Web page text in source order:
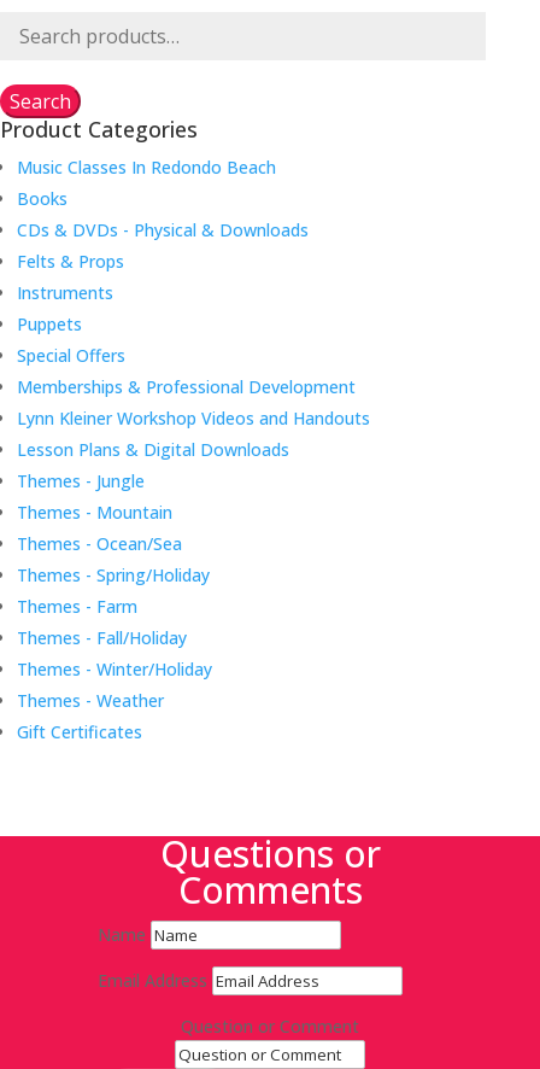
Search
Search
Product Categories
Music Classes In Redondo Beach
Books
CDs & DVDs - Physical & Downloads
Felts & Props
Instruments
Puppets
Special Offers
Memberships & Professional Development
Lynn Kleiner Workshop Videos and Handouts
Lesson Plans & Digital Downloads
Themes - Jungle
Themes - Mountain
Themes - Ocean/Sea
Themes - Spring/Holiday
Themes - Farm
Themes - Fall/Holiday
Themes - Winter/Holiday
Themes - Weather
Gift Certificates
Questions or
Comments
Name
Email Address
Question or Comment